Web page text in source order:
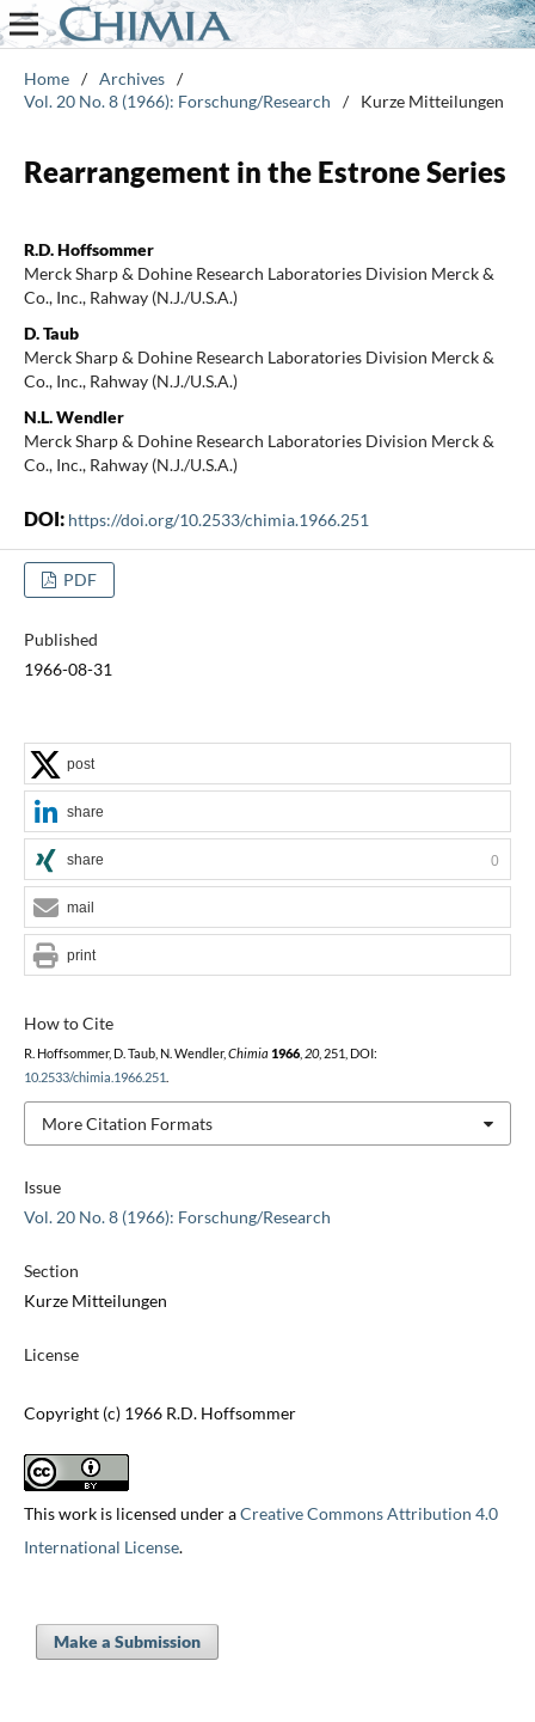
Home / Archives /
Vol. 20 No. 8 (1966): Forschung/Research
/ Kurze Mitteilungen
Rearrangement in the Estrone Series
R.D. Hoffsommer
Merck Sharp & Dohine Research Laboratories Division Merck &
Co., Inc., Rahway (N.J./U.S.A.)
D. Taub
Merck Sharp & Dohine Research Laboratories Division Merck &
Co., Inc., Rahway (N.J./U.S.A.)
N.L. Wendler
Merck Sharp & Dohine Research Laboratories Division Merck &
Co., Inc., Rahway (N.J./U.S.A.)
DOI: https://doi.org/10.2533/chimia.1966.251
PDF
Published
1966-08-31
Issue
Vol. 20 No. 8 (1966): Forschung/Research
Section
Kurze Mitteilungen
License
Copyright (c) 1966 R.D. Hoffsommer
This work is licensed under aCreative Commons Attribution 4.0
International License.
How to Cite
R. Hoffsommer, D. Taub, N. Wendler, Chimia 1966, 20, 251, DOI:
10.2533/chimia.1966.251
More Citation Formats
post
share
share 0
mail
print
Make a Submission